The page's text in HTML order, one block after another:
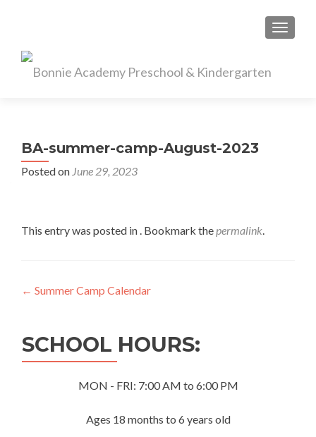
BA-summer-camp-August-2023
Posted on June 29, 2023
This entry was posted in . Bookmark thepermalink.
Post
← Summer Camp Calendar
SCHOOL HOURS:
MON - FRI: 7:00 AM to 6:00 PM
Ages 18 months to 6 years old